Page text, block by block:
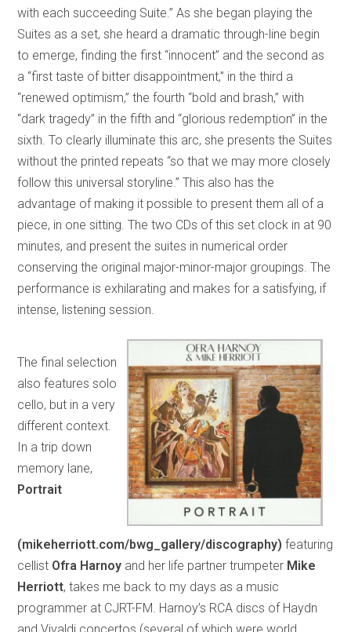
with each succeeding Suite.” As she began playing the
Suites as a set, she heard a dramatic through-line begin
to emerge, finding the first “innocent” and the second as
a “first taste of bitter disappointment,” in the third a
“renewed optimism,” the fourth “bold and brash,” with
“dark tragedy” in the fifth and “glorious redemption” in the
sixth. To clearly illuminate this arc, she presents the Suites
without the printed repeats “so that we may more closely
follow this universal storyline.” This also has the
advantage of making it possible to present them all of a
piece, in one sitting. The two CDs of this set clock in at 90
minutes, and present the suites in numerical order
conserving the original major-minor-major groupings. The
performance is exhilarating and makes for a satisfying, if
intense, listening session.
The final selection
also features solo
cello, but in a very
different context.
In a trip down
memory lane,
Portrait
(mikeherriott.com/bwg_gallery/discography)featuring
cellist Ofra Harnoy and her life partner trumpeter Mike
Herriott, takes me back to my days as a music
programmer at CJRT-FM. Harnoy’s RCA discs of Haydn